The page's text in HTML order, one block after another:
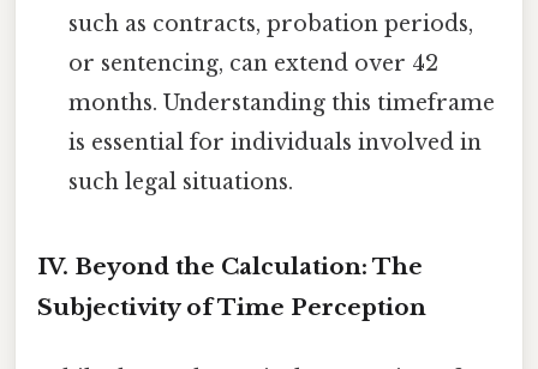
such as contracts, probation periods,
or sentencing, can extend over 42
months. Understanding this timeframe
is essential for individuals involved in
such legal situations.
IV. Beyond the Calculation: The
Subjectivity of Time Perception